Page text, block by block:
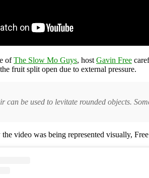
ofThe Slow Mo Guys, host Gavin Free
fruit split open due to external pressure.
can be used to levitate rounded objects.
video was being represented visually,